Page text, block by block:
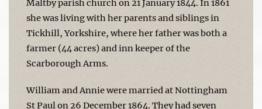
Maltby parish church on 21 January 1844. In 1861
she was living with her parents and siblings in
Tickhill, Yorkshire, where her father was both a
farmer (44 acres) and inn keeper of the
Scarborough Arms.
William and Annie were married at Nottingham
St Paul on 26 December 1864. They had seven